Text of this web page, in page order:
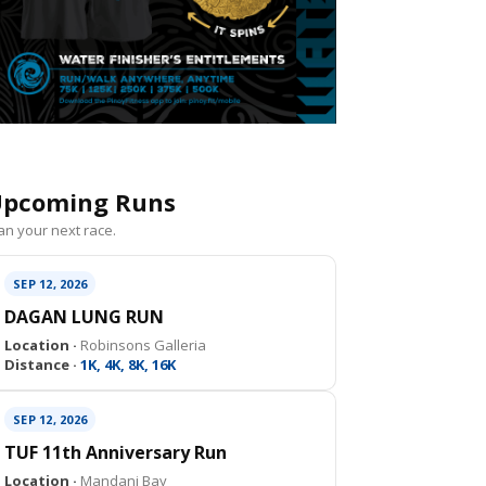
Runs
your next race.
SEP 12, 2026
DAGAN LUNG RUN
Location · Robinsons Galleria
Distance · 1K, 4K, 8K, 16K
SEP 12, 2026
TUF 11th Anniversary Run
Location · Mandani Bay